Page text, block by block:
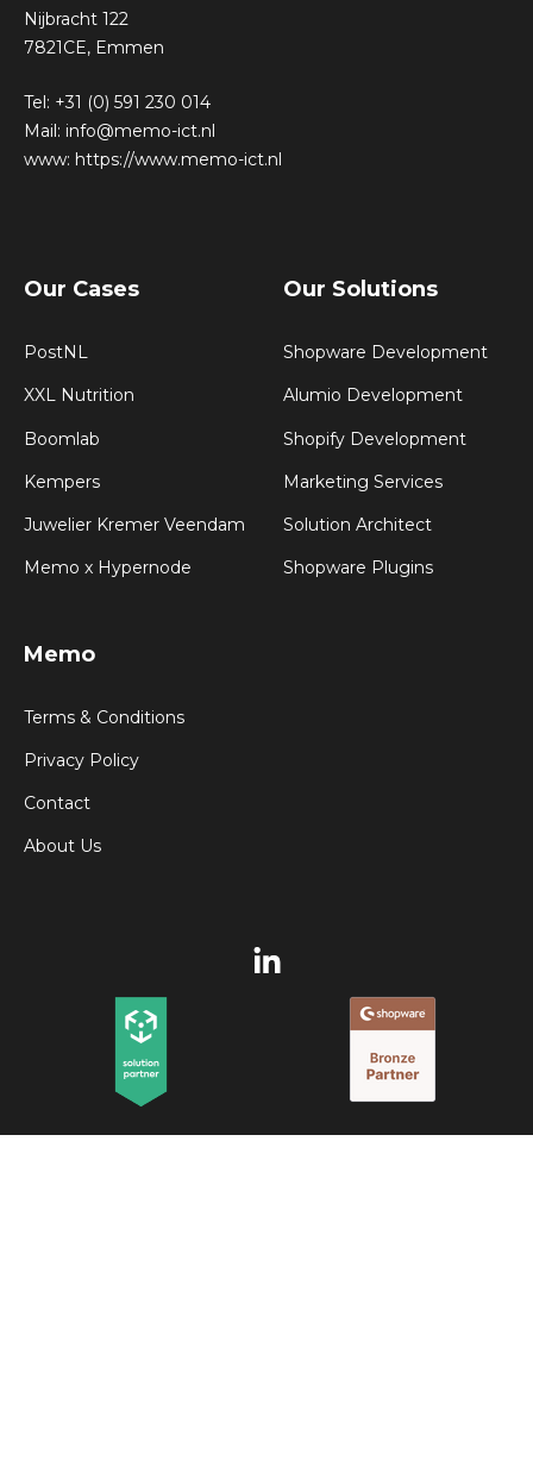
Nijbracht 122
7821CE, Emmen
Tel: +31 (0) 591 230 014
Mail: info@memo-ict.nl
www: https://www.memo-ict.nl
Our Cases
PostNL
XXL Nutrition
Boomlab
Kempers
Juwelier Kremer Veendam
Memo x Hypernode
Our Solutions
Shopware Development
Alumio Development
Shopify Development
Marketing Services
Solution Architect
Shopware Plugins
Memo
Terms & Conditions
Privacy Policy
Contact
About Us